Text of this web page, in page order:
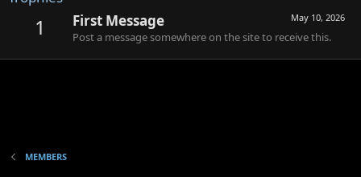
1 May 10, 2026
First Message
Post a message somewhere on the site to receive this.
MEMBERS